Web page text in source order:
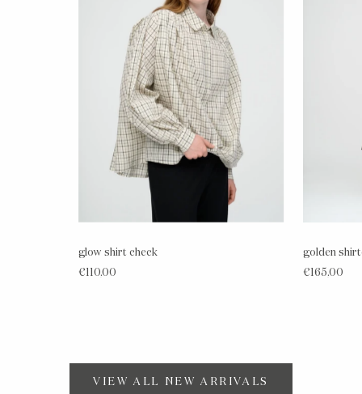
glow shirt check
€110,00
golden
€165,00
VIEW ALL NEW ARRIVALS